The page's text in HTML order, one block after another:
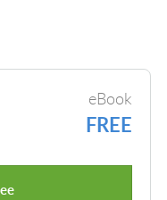
eBook
FREE